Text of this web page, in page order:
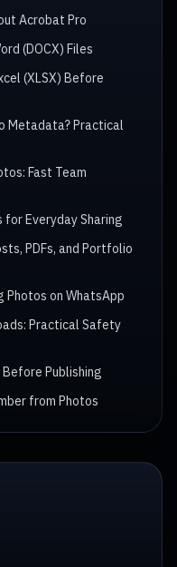
Acrobat Pro
(DOCX) Files
(XLSX) Before
Metadata? Practical
Fast Team
for Everyday Sharing
PDFs, and Portfolio
Photos on WhatsApp
Practical Safety
Publishing
from Photos